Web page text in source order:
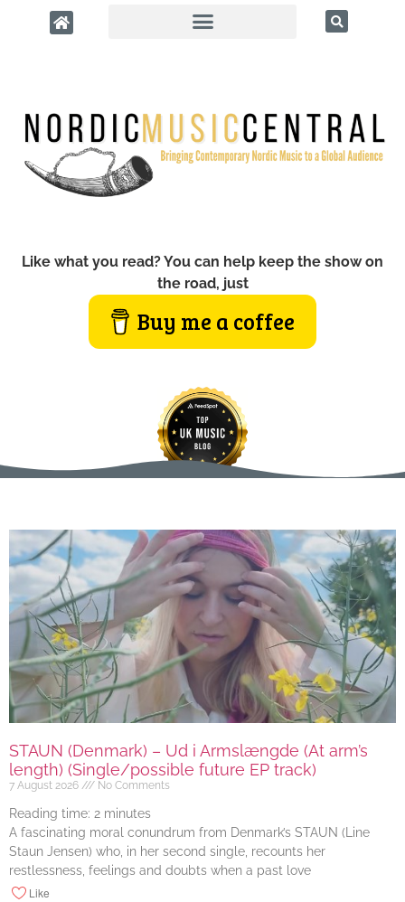
Like what you read? You can help keep the show on
the road, just
Buy me a coffee
STAUN (Denmark) – Ud i Armslængde (At arm’s
length) (Single/possible future EP track)
7 August 2026 No Comments
Reading time: 2 minutes
A fascinating moral conundrum from Denmark’s STAUN (Line
Staun Jensen) who, in her second single, recounts her
restlessness, feelings and doubts when a past love
Like